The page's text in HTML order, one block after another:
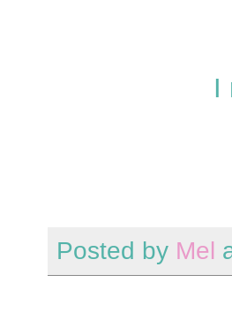
I
Posted by Mel